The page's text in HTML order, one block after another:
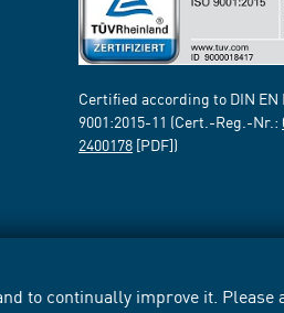
to continually improve it. Please
Certified according to DIN EN
9001:2015-11 (Cert.-Reg.-Nr.:
2400178 [PDF])